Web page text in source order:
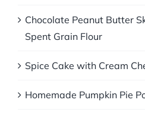
Chocolate Peanut Butter
Spent Grain Flour
Spice Cake with Cream
Homemade Pumpkin Pie